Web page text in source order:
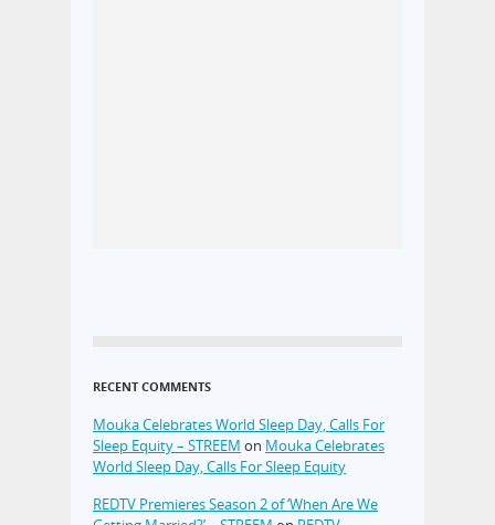
RECENT COMMENTS
Mouka Celebrates World Sleep Day, Calls For
Sleep Equity – STREEM on Mouka Celebrates
World Sleep Day, Calls For Sleep Equity
REDTV Premieres Season 2 of ‘When Are We